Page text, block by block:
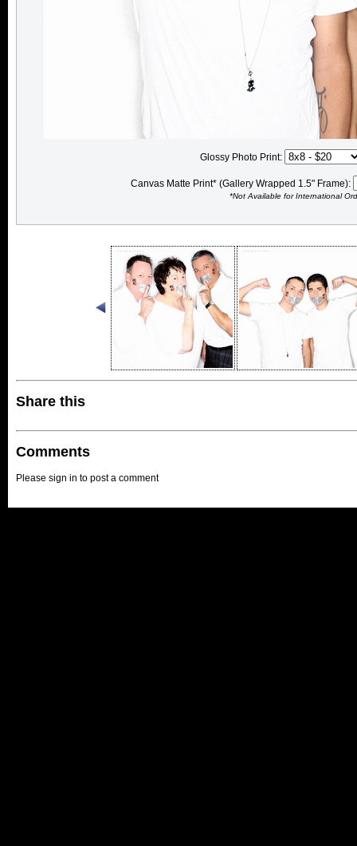
Glossy Photo Print:
Canvas Matte Print* (Gallery Wrapped 1.5" Frame):
*Not Available for International
Share this
Comments
Please sign in to post a comment